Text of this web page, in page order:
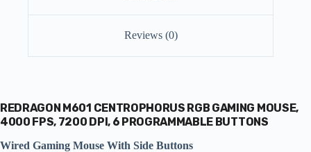
Reviews (0)
REDRAGON M601 CENTROPHORUS RGB GAMING MOUSE,
4000 FPS, 7200 DPI, 6 PROGRAMMABLE BUTTONS
Wired Gaming Mouse With Side Buttons